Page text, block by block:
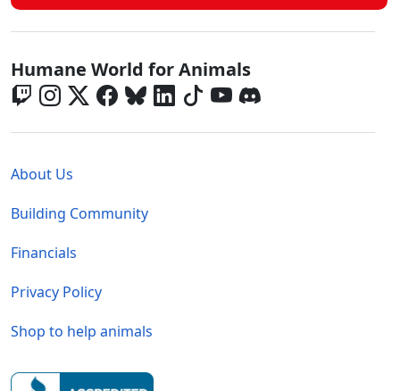
Global - Social Menu
Humane World for Animals
About Us
Building Community
Financials
Privacy Policy
Shop to help animals